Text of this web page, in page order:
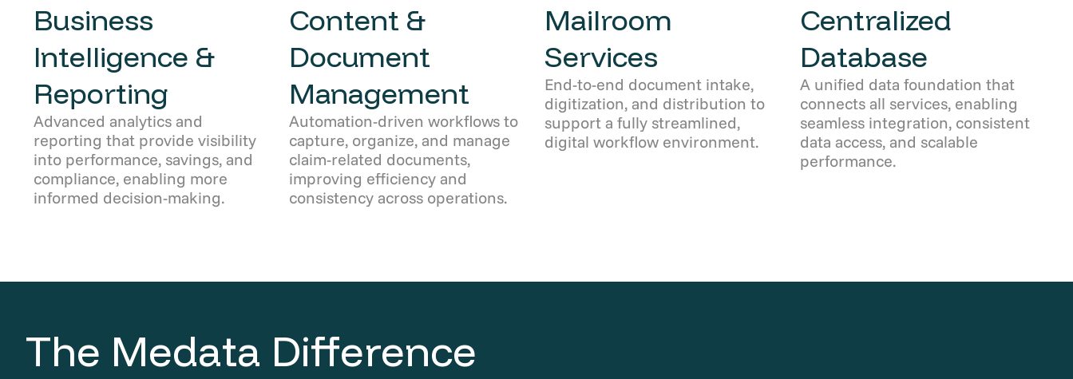
Business
Intelligence &
Reporting
Advanced analytics and
reporting that provide visibility
into performance, savings, and
compliance, enabling more
informed decision-making.
Content &
Document
Management
Automation-driven workflows to
capture, organize, and manage
claim-related documents,
improving efficiency and
consistency across operations.
Mailroom
Services
End-to-end document intake,
digitization, and distribution to
support a fully streamlined,
digital workflow environment.
Centralized
Database
A unified data foundation that
connects all services, enabling
seamless integration, consistent
data access, and scalable
performance.
The Medata Difference